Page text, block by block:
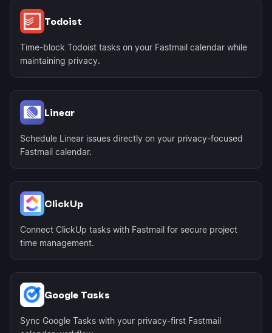
Todoist
Time-block Todoist tasks on your Fastmail calendar while
maintaining privacy.
Linear
Schedule Linear issues directly on your privacy-focused
Fastmail calendar.
ClickUp
Connect ClickUp tasks with Fastmail for secure project
time management.
Google Tasks
Sync Google Tasks with your privacy-first Fastmail